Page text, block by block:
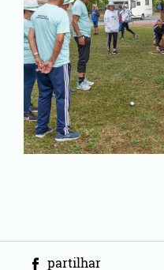
partilhar